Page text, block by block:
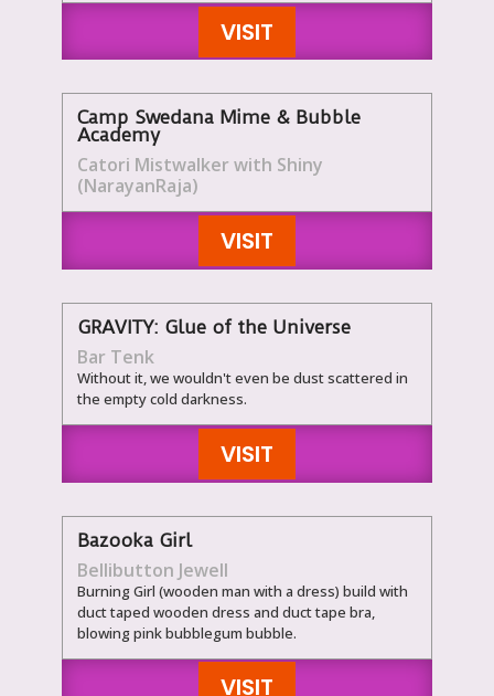
VISIT
Camp Swedana Mime & Bubble
Academy
Catori Mistwalker with Shiny
(NarayanRaja)
VISIT
GRAVITY: Glue of the Universe
Bar Tenk
Without it, we wouldn't even be dust scattered in
the empty cold darkness.
VISIT
Bazooka Girl
Bellibutton Jewell
Burning Girl (wooden man with a dress) build with
duct taped wooden dress and duct tape bra,
blowing pink bubblegum bubble.
VISIT